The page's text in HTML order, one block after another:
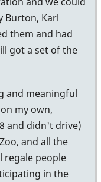
Burton, Karl
them and had
got a set of the
and meaningful
my own,
and didn't drive)
and all the
regale people
in the